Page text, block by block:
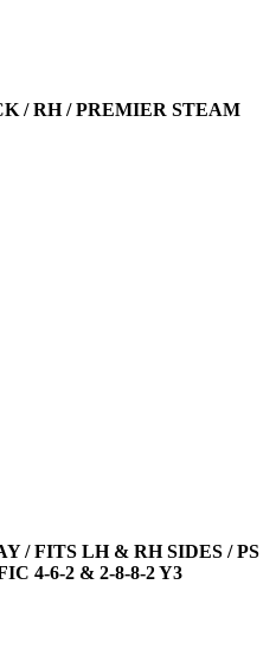
/ RH / PREMIER STEAM
/ FITS LH & RH SIDES / PS
4-6-2 & 2-8-8-2 Y3